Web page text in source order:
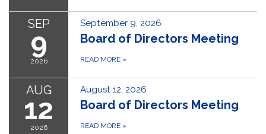
SEP
9
2026
September 9, 2026
Board of Directors Meeting
READ MORE »
AUG
12
2026
August 12, 2026
Board of Directors Meeting
READ MORE »